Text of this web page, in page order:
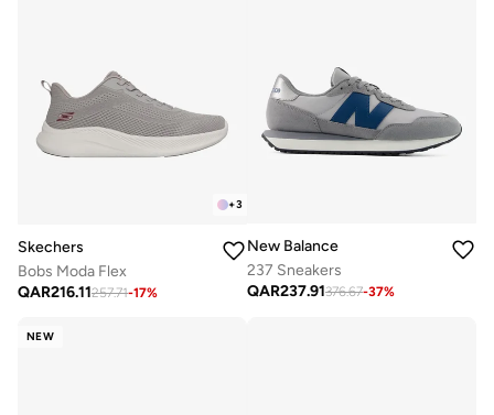
+3
Skechers
Bobs Moda Flex
QAR216.11257.71-17%
New Balance
237 Sneakers
QAR237.91376.67-37%
NEW